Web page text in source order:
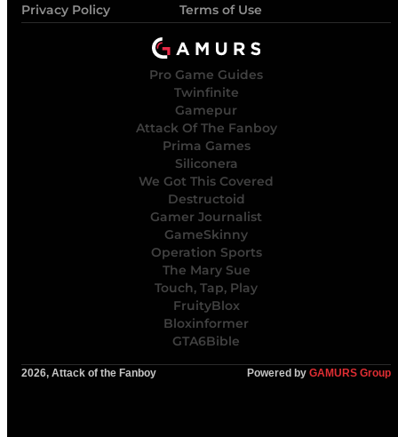
Privacy Policy
Terms of Use
Pro Game Guides
Twinfinite
Gamepur
Attack Of The Fanboy
Prima Games
Siliconera
We Got This Covered
Destructoid
Gamer Journalist
GameSkinny
Operation Sports
The Mary Sue
Touch, Tap, Play
FruityBlox
Bloxinformer
GTA6Bible
2026, Attack of the Fanboy Powered by GAMURS Group